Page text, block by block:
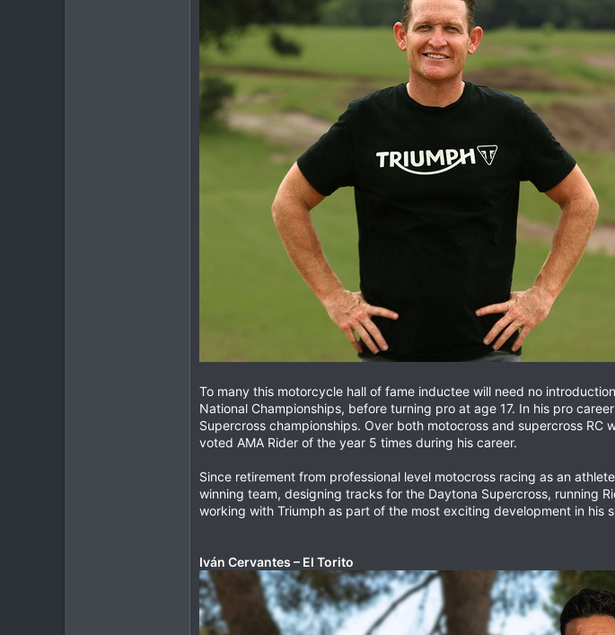
To many this motorcycle hall of fame inductee will need no
National Championships, before turning pro at age 17. In his pro
Supercross championships. Over both motocross and supercross
voted AMA Rider of the year 5 times during his career.
Since retirement from professional level motocross racing as an
winning team, designing tracks for the Daytona Supercross, running
working with Triumph as part of the most exciting development in his
Iván Cervantes – El Torito